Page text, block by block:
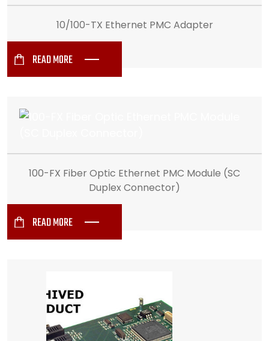
10/100-TX Ethernet PMC Adapter
READ MORE
100-FX Fiber Optic Ethernet PMC Module (SC
Duplex Connector)
READ MORE